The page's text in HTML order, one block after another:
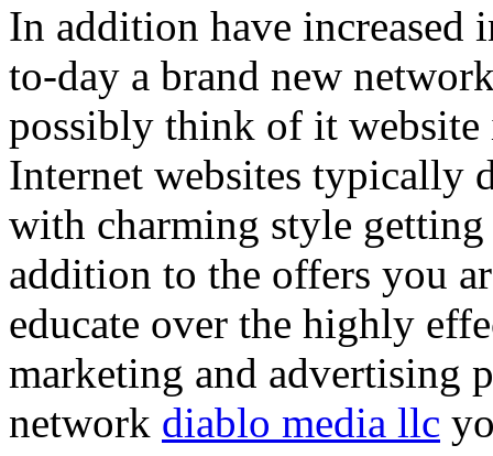
In addition have increased
to-day a brand new
possibly think of it
Internet websites typically
with charming style
addition to the offers you
educate over the highly
marketing and advertising
network diablo media llc